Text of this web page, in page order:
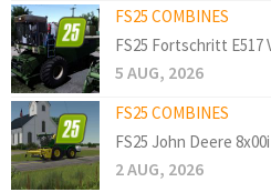
FS25 COMBINES
FS25 Fortschritt E517
5 AUG, 2026
FS25 COMBINES
FS25 John Deere
2 AUG, 2026